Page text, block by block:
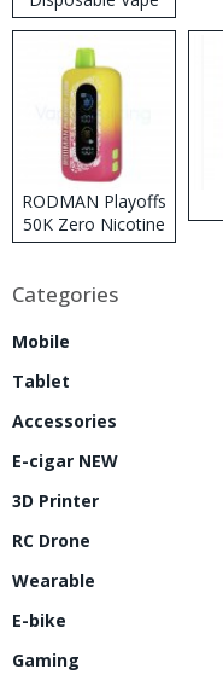
RODMAN Playoffs
50K Zero Nicotine
Disposable Vape
Categories
Mobile
Tablet
Accessories
E-cigar NEW
3D Printer
RC Drone
Wearable
E-bike
Gaming